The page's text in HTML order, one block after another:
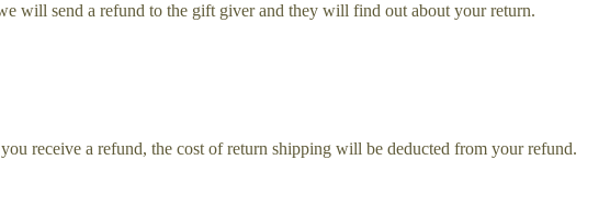
will send a refund to the gift giver and they will find out about your return.
receive a refund, the cost of return shipping will be deducted from your refund.